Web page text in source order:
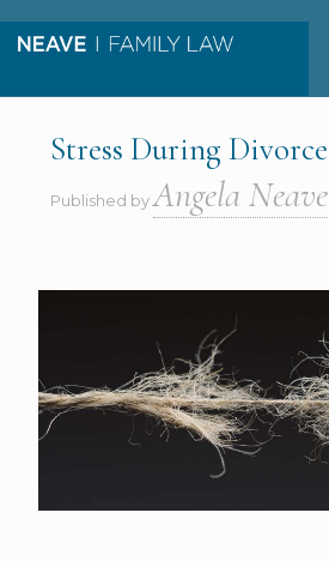
Stress During Divorce
Published byAngela Neave